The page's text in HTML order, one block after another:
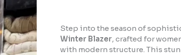
Step into the season of
Winter Blazer, crafted for
with modern structure. This
Minimalism
quantity